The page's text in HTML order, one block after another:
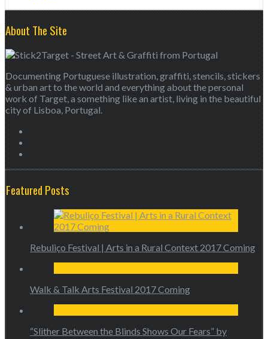
About The Site
Documenting Portuguese illustration, graffiti, stencils, stickers
& urban art to the world and everything about the personal
work of Target, a something like an artist, living in the beautiful
city of Lisboa, Portugal.
Featured Posts
Rebuliço Festival | Arts in a Rural Context 2017 Coming
Walk & Talk Arts Festival 2017 Coming
“Slither Between the Blinds Shows Our Fears” by